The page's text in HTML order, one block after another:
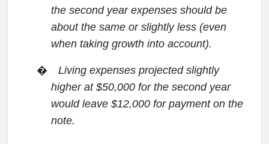
the second year expenses should be
about the same or slightly less (even
when taking growth into account).
�
Living expenses projected slightly
higher at $50,000 for the second year
would leave $12,000 for payment on the
note.